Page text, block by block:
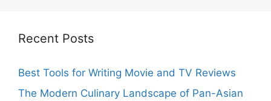
Recent Posts
Best Tools for Writing Movie and TV Reviews
The Modern Culinary Landscape of Pan-Asian